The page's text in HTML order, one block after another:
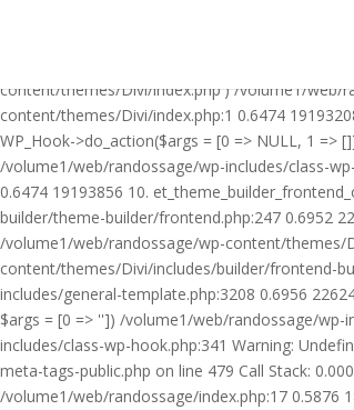
Call Stack: 0.0001 361896 1. {main}() /
content/themes/Divi/index.php') /volume1/web/
content/themes/Divi/index.php:1 0.6474
WP_Hook->do_action($args = [0 => NULL, 1 =>
/volume1/web/randossage/wp-includes/class-
0.6474 19193856 10.
builder/theme-builder/frontend.php:247 0.6952
/volume1/web/randossage/wp-content/themes/
content/themes/Divi/includes/builder/frontend-
includes/general-template.php:3208 0.6956
$args = [0 => '']) /volume1/web/randossage/wp-
includes/class-wp-hook.php:341 Warning:
meta-tags-public.php on line 479 Call Stack:
/volume1/web/randossage/index.php:17 0.5876